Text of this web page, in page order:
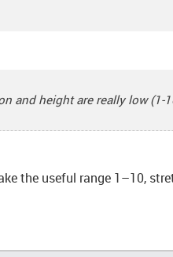
and height are really low (1-
the useful range 1–10,